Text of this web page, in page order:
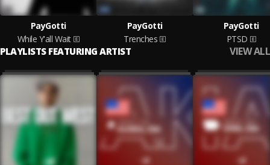
PayGotti
While Y'all Wait
PayGotti
Trenches
PayGotti
PTSD
PLAYLISTS FEATURING ARTIST VIEW ALL